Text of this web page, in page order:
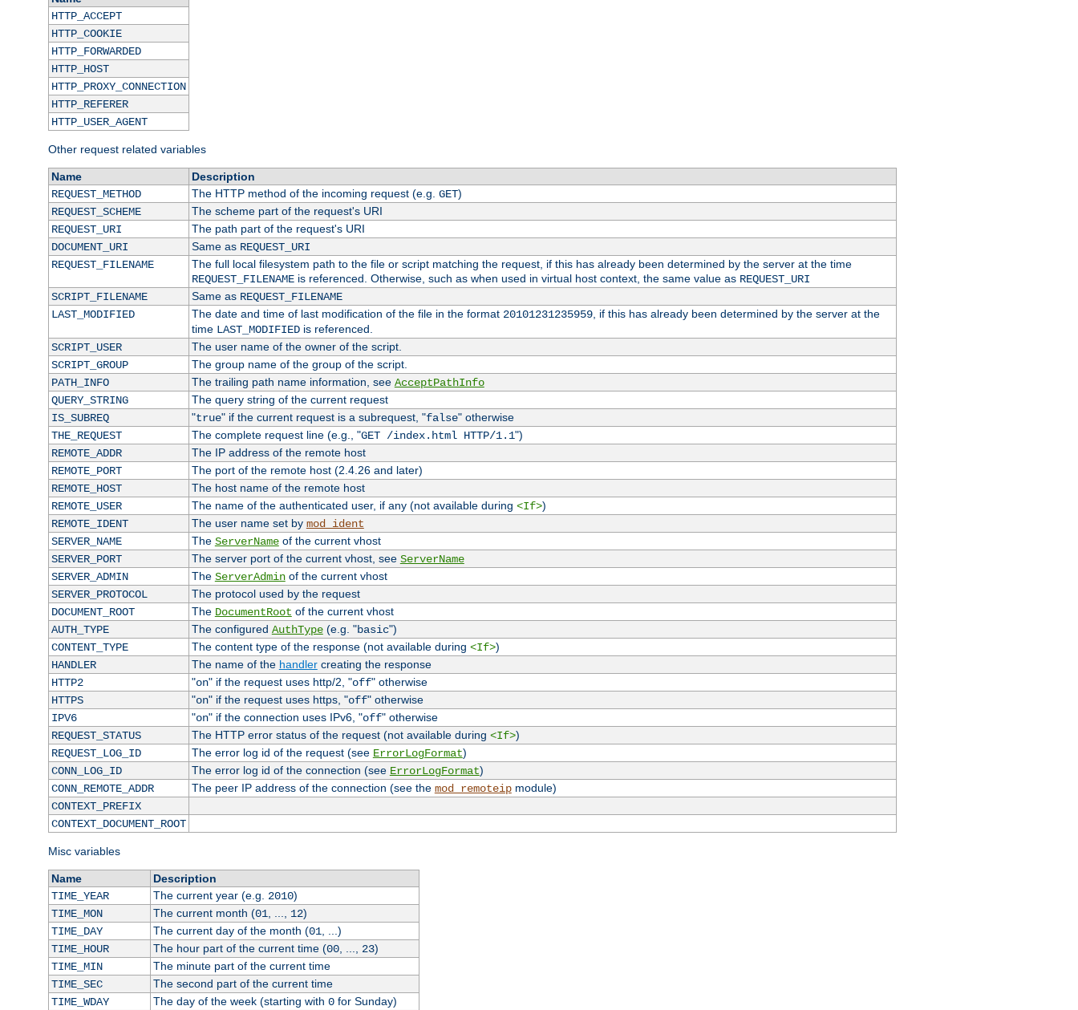
HTTP_ACCEPT
HTTP_COOKIE
HTTP_FORWARDED
HTTP_HOST
HTTP_PROXY_CONNECTION
HTTP_REFERER
HTTP_USER_AGENT
Other request related variables
Name
Description
REQUEST_METHOD
The HTTP method of the incoming request (e.g. GET)
REQUEST_SCHEME
The scheme part of the request's URI
REQUEST_URI
The path part of the request's URI
DOCUMENT_URI
Same as REQUEST_URI
REQUEST_FILENAME
The full local filesystem path to the file or script matching the request, if this has already been determined by the server at the time
REQUEST_FILENAMEis referenced. Otherwise, such as when used in virtual host context, the same value as REQUEST_URI
SCRIPT_FILENAME
Same as REQUEST_FILENAME
LAST_MODIFIED
The date and time of last modification of the file in the format 20101231235959, if this has already been determined by the server at the
time LAST_MODIFIEDis referenced.
SCRIPT_USER
The user name of the owner of the script.
SCRIPT_GROUP
The group name of the group of the script.
PATH_INFO
The trailing path name information, see AcceptPathInfo
QUERY_STRING
The query string of the current request
IS_SUBREQ
"true" if the current request is a subrequest, "false" otherwise
THE_REQUEST
The complete request line (e.g., "GET /index.html HTTP/1.1")
REMOTE_ADDR
The IP address of the remote host
REMOTE_PORT
The port of the remote host (2.4.26 and later)
REMOTE_HOST
The host name of the remote host
REMOTE_USER
The name of the authenticated user, if any (not available during <If>)
REMOTE_IDENT
The user name set by mod_ident
SERVER_NAME
The ServerNameof the current vhost
SERVER_PORT
The server port of the current vhost, see ServerName
SERVER_ADMIN
The ServerAdminof the current vhost
SERVER_PROTOCOL
The protocol used by the request
DOCUMENT_ROOT
The DocumentRoot of the current vhost
AUTH_TYPE
The configured AuthType(e.g. "basic")
CONTENT_TYPE
The content type of the response (not available during <If>)
HANDLER
The name of the handlercreating the response
HTTP2
"on" if the request uses http/2, "off" otherwise
HTTPS
"on" if the request uses https, "off" otherwise
IPV6
"on" if the connection uses IPv6, "off" otherwise
REQUEST_STATUS
The HTTP error status of the request (not available during <If>)
REQUEST_LOG_ID
The error log id of the request (see ErrorLogFormat)
CONN_LOG_ID
The error log id of the connection (see ErrorLogFormat)
CONN_REMOTE_ADDR
The peer IP address of the connection (see the mod_remoteipmodule)
CONTEXT_PREFIX
CONTEXT_DOCUMENT_ROOT
Misc variables
Name
Description
TIME_YEAR
The current year (e.g. 2010)
TIME_MON
The current month (01 12)
TIME_DAY
The current day of the month (01 , ...)
TIME_HOUR
The hour part of the current time (00, ..., 23)
TIME_MIN
The minute part of the current time
TIME_SEC
The second part of the current time
TIME_WDAY
The day of the week (starting with 0for Sunday)